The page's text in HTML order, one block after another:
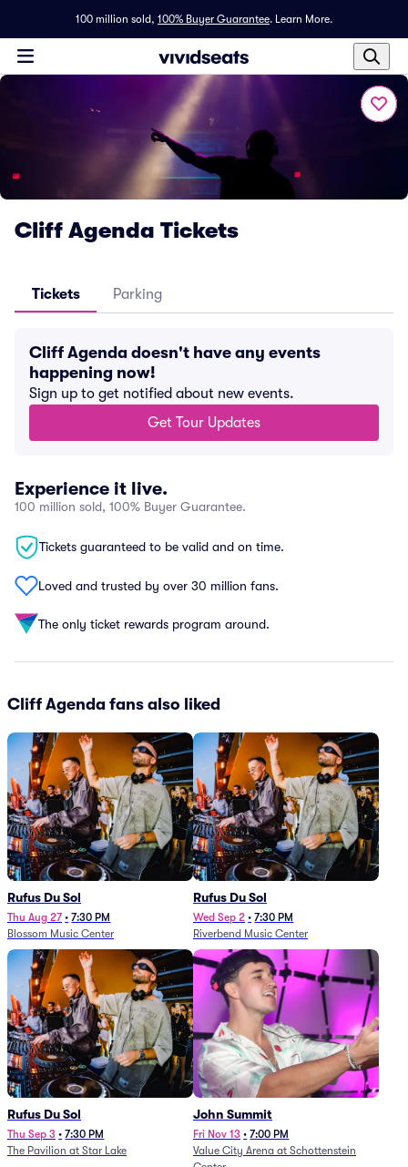
100 million sold, 100% Buyer Guarantee. Learn More.
Cliff Agenda Tickets
Tickets Parking
Cliff Agenda doesn't have any events
happening now!
Sign up to get notified about new events.
Get Tour Updates
Experience it live.
100 million sold, 100% Buyer Guarantee.
Tickets guaranteed to be valid and on time.
Loved and trusted by over 30 million fans.
The only ticket rewards program around.
Cliff Agenda fans also liked
Rufus Du Sol
Thu Aug 27 • 7:30 PM
Blossom Music Center
Rufus Du Sol
Wed Sep 2 • 7:30 PM
Riverbend Music Center
Rufus Du Sol
Thu Sep 3 • 7:30 PM
The Pavilion at Star Lake
John Summit
Fri Nov 13 • 7:00 PM
Value City Arena at Schottenstein